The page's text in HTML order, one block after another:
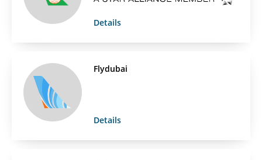
Details
Flydubai
Details